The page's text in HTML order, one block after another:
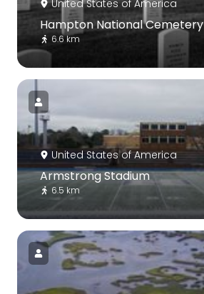
United States of America
Hampton National Cemetery
6.6 km
United States of America
Armstrong Stadium
6.5 km